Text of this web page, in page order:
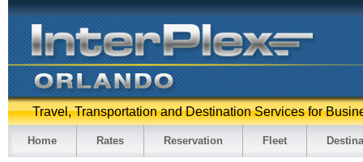
Travel, Transportation and Destination Services for
Home Rates Reservation Fleet